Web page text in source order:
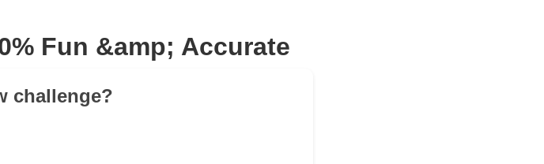
Fun &amp; Accurate
challenge?